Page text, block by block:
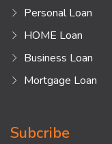
Personal Loan
HOME Loan
Business Loan
Mortgage Loan
Subcribe